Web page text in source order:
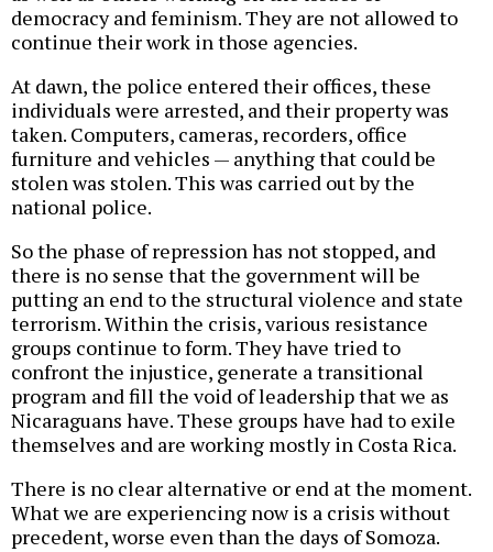
democracy and feminism. They are not allowed to
continue their work in those agencies.
At dawn, the police entered their offices, these
individuals were arrested, and their property was
taken. Computers, cameras, recorders, office
furniture and vehicles — anything that could be
stolen was stolen. This was carried out by the
national police.
So the phase of repression has not stopped, and
there is no sense that the government will be
putting an end to the structural violence and state
terrorism. Within the crisis, various resistance
groups continue to form. They have tried to
confront the injustice, generate a transitional
program and fill the void of leadership that we as
Nicaraguans have. These groups have had to exile
themselves and are working mostly in Costa Rica.
There is no clear alternative or end at the moment.
What we are experiencing now is a crisis without
precedent, worse even than the days of Somoza.